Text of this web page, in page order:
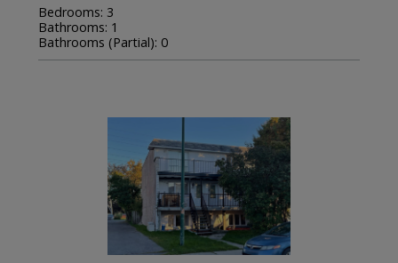
Bedrooms: 3
Bathrooms: 1
Bathrooms (Partial): 0